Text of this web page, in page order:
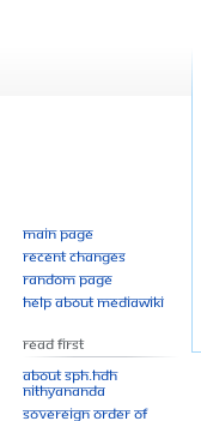
Main page
Recent changes
Random page
Help about MediaWiki
Read First
About SPH.HDH
Nithyananda
Sovereign Order of